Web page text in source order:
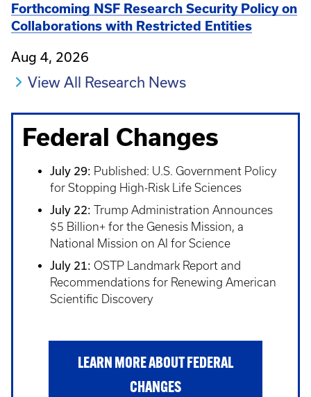
Forthcoming NSF Research Security Policy on
Collaborations with Restricted Entities
Aug 4, 2026
View All Research News
Federal Changes
July 29: Published: U.S. Government Policy
for Stopping High-Risk Life Sciences
July 22: Trump Administration Announces
$5 Billion+ for the Genesis Mission, a
National Mission on AI for Science
July 21: OSTP Landmark Report and
Recommendations for Renewing American
Scientific Discovery
LEARN MORE ABOUT FEDERAL
CHANGES